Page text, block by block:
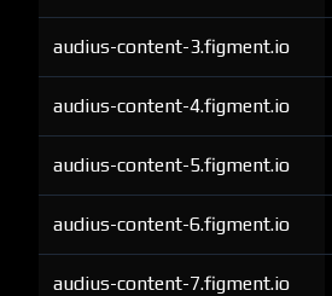
audius-content-3.figment.io
audius-content-4.figment.io
audius-content-5.figment.io
audius-content-6.figment.io
audius-content-7.figment.io